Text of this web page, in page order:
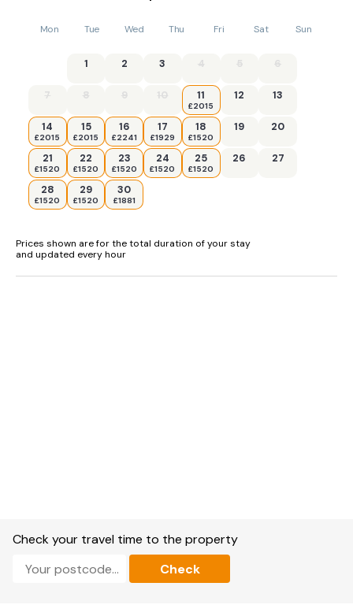
Mon Tue Wed Thu Fri Sat Sun
1 2 3 4 5 6
7 8 9 10 11
£2015
12 13
14
£2015
15
£2015
16
£2241
17
£1929
18
£1520
19 20
21
£1520
22
£1520
23
£1520
24
£1520
25
£1520
26 27
28
£1520
29
£1520
30
£1881
Prices shown are for the total duration of your stay
and updated every hour
Check your travel time to the property
Check